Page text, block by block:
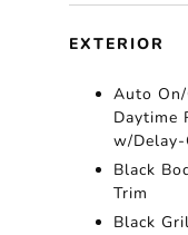
EXTERIOR
Auto
Daytime
w/
Black
Trim
Black